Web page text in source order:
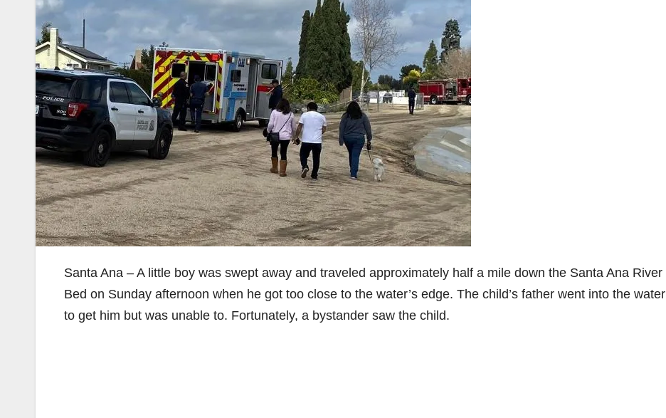
Santa Ana – A little boy was swept away and traveled approximately half a mile down the Santa Ana River
Bed on Sunday afternoon when he got too close to the water’s edge. The child’s father went into the water
to get him but was unable to. Fortunately, a bystander saw the child.